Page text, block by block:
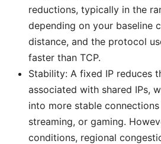
reductions, typically in the
depending on your baseline
distance, and the protocol
faster than TCP.
Stability: A fixed IP reduces
associated with shared IPs,
into more stable
streaming, or gaming.
conditions, regional